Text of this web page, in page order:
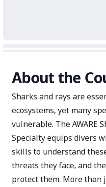
About the
Sharks and rays are
ecosystems, yet many
vulnerable. The AWARE
Specialty equips divers
skills to understand
threats they face, and
protect them. More than